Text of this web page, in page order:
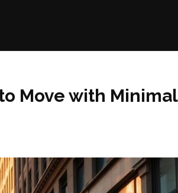
Move with Minimal